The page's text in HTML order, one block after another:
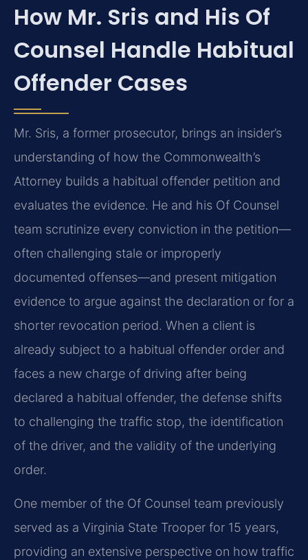
How Mr. Sris and His Of
Counsel Handle Habitual
Offender Cases
Mr. Sris, a former prosecutor, brings an insider’s
understanding of how the Commonwealth’s
Attorney builds a habitual offender petition and
evaluates the evidence. He and his Of Counsel
team scrutinize every conviction in the petition—
often challenging stale or improperly
documented offenses—and present mitigation
evidence to argue against the declaration or for a
shorter revocation period. When a client is
already subject to a habitual offender order and
faces a new charge of driving after being
declared a habitual offender, the defense shifts
to challenging the traffic stop, the identification
of the driver, and the validity of the underlying
order.
One member of the Of Counsel team previously
served as a Virginia State Trooper for 15 years,
providing an extensive perspective on how traffic